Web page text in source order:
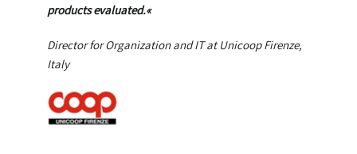
products evaluated.«
Director for Organization and IT at Unicoop Firenze,
Italy